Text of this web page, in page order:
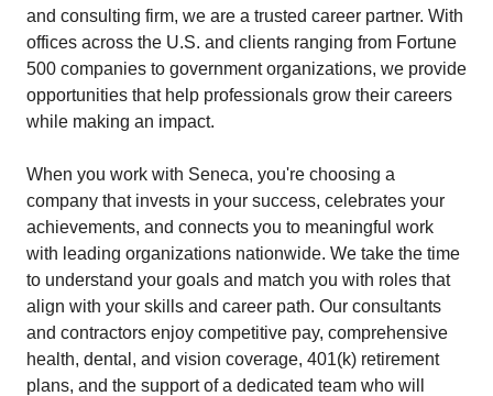
and consulting firm, we are a trusted career partner. With
offices across the U.S. and clients ranging from Fortune
500 companies to government organizations, we provide
opportunities that help professionals grow their careers
while making an impact.
When you work with Seneca, you're choosing a
company that invests in your success, celebrates your
achievements, and connects you to meaningful work
with leading organizations nationwide. We take the time
to understand your goals and match you with roles that
align with your skills and career path. Our consultants
and contractors enjoy competitive pay, comprehensive
health, dental, and vision coverage, 401(k) retirement
plans, and the support of a dedicated team who will